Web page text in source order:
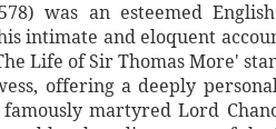
was an esteemed
intimate and eloquent
Life of Sir Thomas More'
offering a deeply
famously martyred Lord